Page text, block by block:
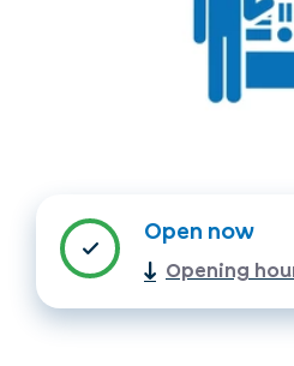
Find accommodation
Open now
Opening